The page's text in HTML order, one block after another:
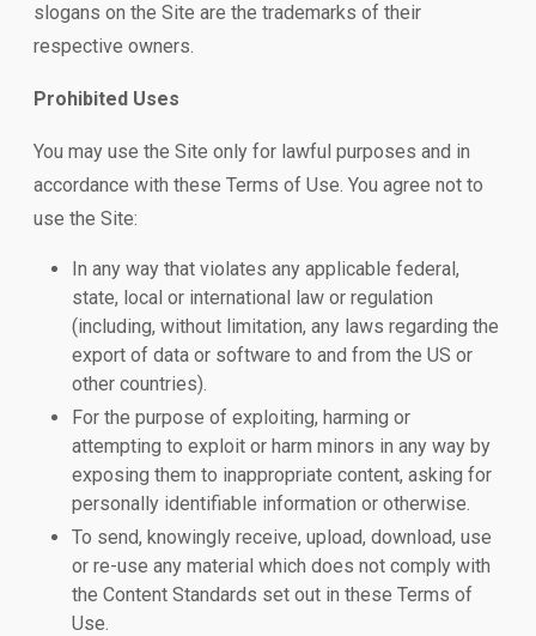
slogans on the Site are the trademarks of their
respective owners.
Prohibited Uses
You may use the Site only for lawful purposes and in
accordance with these Terms of Use. You agree not to
use the Site:
In any way that violates any applicable federal,
state, local or international law or regulation
(including, without limitation, any laws regarding the
export of data or software to and from the US or
other countries).
For the purpose of exploiting, harming or
attempting to exploit or harm minors in any way by
exposing them to inappropriate content, asking for
personally identifiable information or otherwise.
To send, knowingly receive, upload, download, use
or re-use any material which does not comply with
the Content Standards set out in these Terms of
Use.